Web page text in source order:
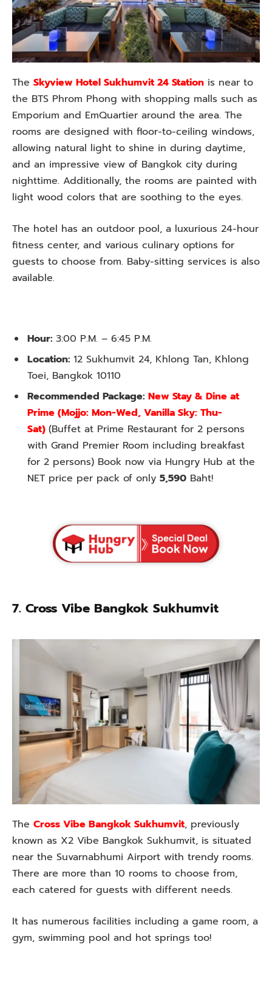
The Skyview Hotel Sukhumvit 24 Station is near to
the BTS Phrom Phong with shopping malls such as
Emporium and EmQuartier around the area. The
rooms are designed with floor-to-ceiling windows,
allowing natural light to shine in during daytime,
and an impressive view of Bangkok city during
nighttime. Additionally, the rooms are painted with
light wood colors that are soothing to the eyes.
The hotel has an outdoor pool, a luxurious 24-hour
fitness center, and various culinary options for
guests to choose from. Baby-sitting services is also
available.
Hour: 3:00 P.M. – 6:45 P.M.
Location: 12 Sukhumvit 24, Khlong Tan, Khlong
Toei, Bangkok 10110
Recommended Package: New Stay & Dine at
Prime (Mojjo: Mon-Wed, Vanilla Sky: Thu-
Sat) (Buffet at Prime Restaurant for 2 persons
with Grand Premier Room including breakfast
for 2 persons) Book now via Hungry Hub at the
NET price per pack of only 5,590 Baht!
7. Cross Vibe Bangkok Sukhumvit
The Cross Vibe Bangkok Sukhumvit, previously
known as X2 Vibe Bangkok Sukhumvit, is situated
near the Suvarnabhumi Airport with trendy rooms.
There are more than 10 rooms to choose from,
each catered for guests with different needs.
It has numerous facilities including a game room, a
gym, swimming pool and hot springs too!